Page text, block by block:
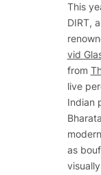
This
DIRT,
vid
from
live
Indian
as